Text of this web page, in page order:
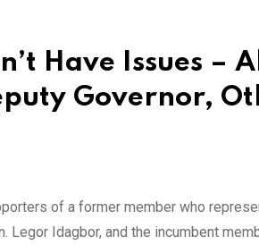
Have Issues –
Governor,
of a former member who
Idagbor, and the incumbent